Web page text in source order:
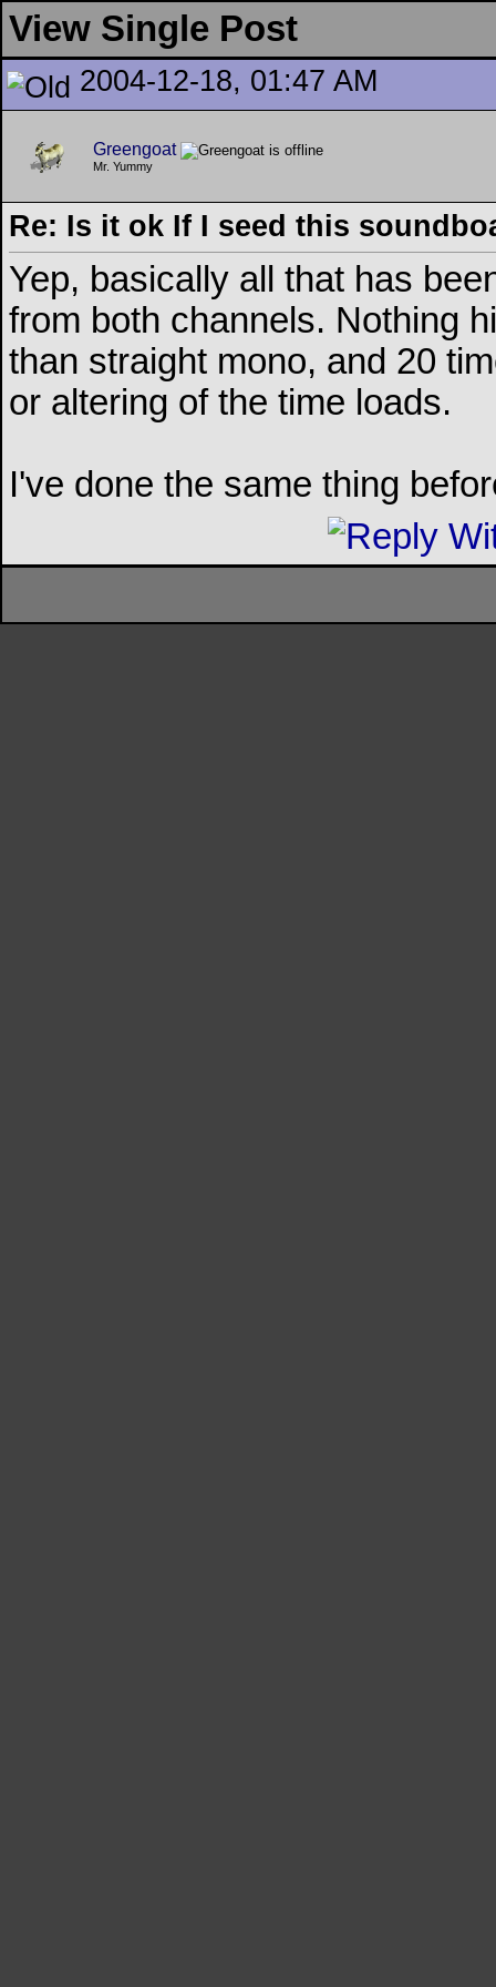
View Single Post
2004-12-18, 01:47 AM
Greengoat
Mr. Yummy
Re: Is it ok If I seed this
Yep, basically all that has
from both channels. Nothing
than straight mono, and 20
or altering of the time loads.
I've done the same thing